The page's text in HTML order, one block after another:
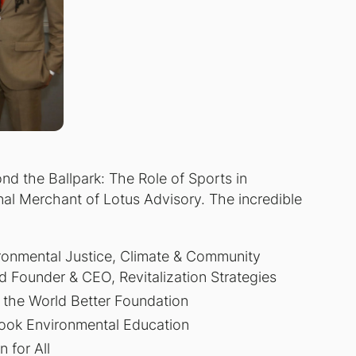
the Ballpark: The Role of Sports in
Merchant of Lotus Advisory. The incredible
Justice, Climate & Community
& CEO, Revitalization Strategies
World Better Foundation
Environmental Education
for All